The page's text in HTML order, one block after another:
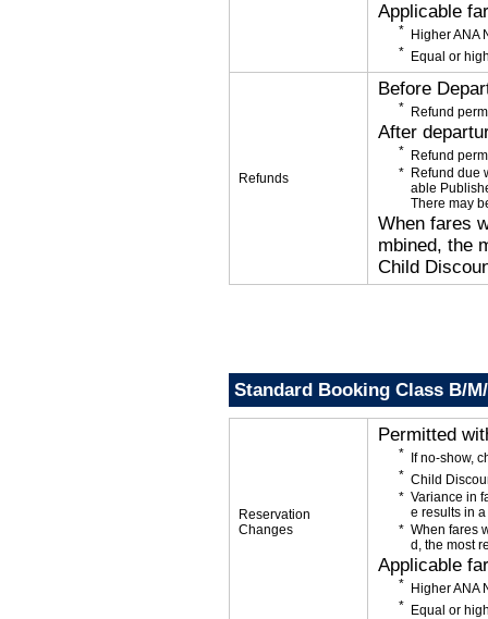
Applicable
Higher ANA
Equal or
Refunds
Before
Refund
After
Refund
Refund due
able
There may
When fares
mbined, the
Child
Standard Booking Class B/
Reservation
Changes
Permitted
If no-show,
Child
Variance in
e results in
When fares
d, the most
Applicable
Higher ANA
Equal or